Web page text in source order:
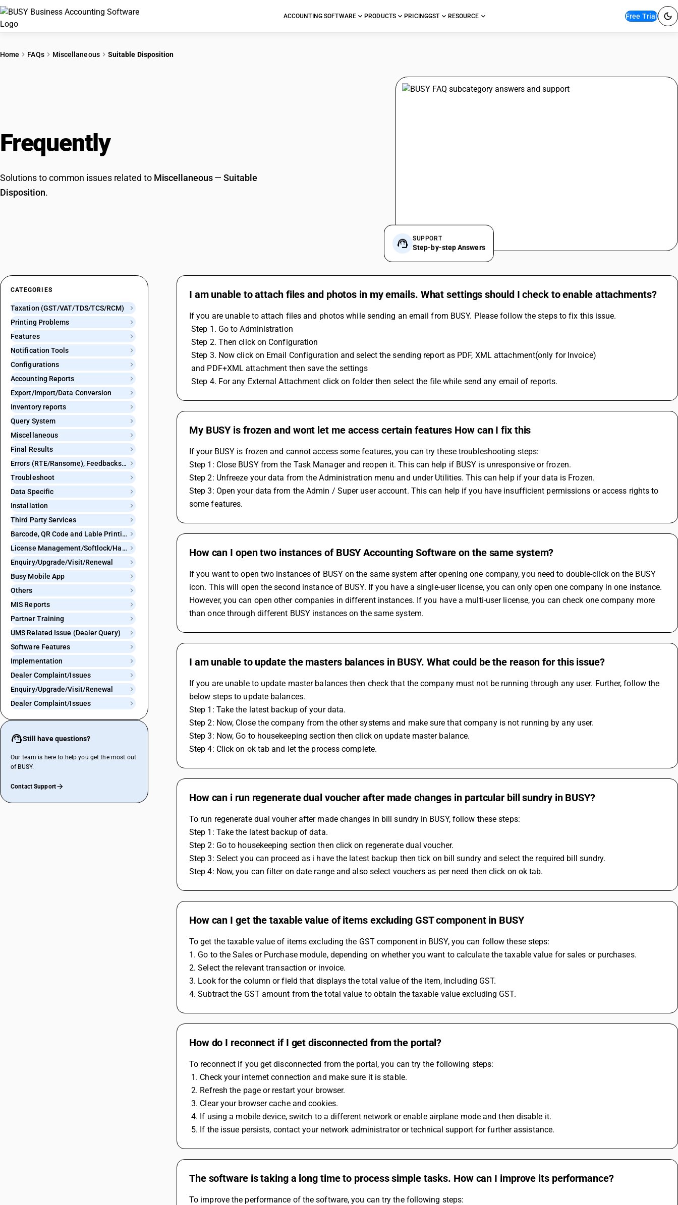
ACCOUNTING SOFTWARE PRODUCTS PRICINGGST RESOURCE Free Trial
Home FAQs Miscellaneous Suitable Disposition
Frequently
Solutions to common issues related to Miscellaneous—Suitable
Disposition.
SUPPORT
Step-by-step Answers
CATEGORIES
Taxation (GST/VAT/TDS/TCS/RCM)
Printing Problems
Features
Notification Tools
Configurations
Accounting Reports
Export/Import/Data Conversion
Inventory reports
Query System
Miscellaneous
Final Results
Errors (RTE/Ransome), Feedbacks and Bugs
Troubleshoot
Data Specific
Installation
Third Party Services
Barcode, QR Code and Lable Printing
License Management/Softlock/Hardlock
Enquiry/Upgrade/Visit/Renewal
Busy Mobile App
Others
MIS Reports
Partner Training
UMS Related Issue (Dealer Query)
Software Features
Implementation
Dealer Complaint/Issues
Enquiry/Upgrade/Visit/Renewal
Dealer Complaint/Issues
Still have questions?
Our team is here to help you get the most out
of BUSY.
Contact Support
I am unable to attach files and photos in my emails. What settings should I check to enable attachments?
If you are unable to attach files and photos while sending an email from BUSY. Please follow the steps to fix this issue.
Step 1. Go to Administration
Step 2. Then click on Configuration
Step 3. Now click on Email Configuration and select the sending report as PDF, XML attachment(only for Invoice)
and PDF+XML attachment then save the settings
Step 4. For any External Attachment click on folder then select the file while send any email of reports.
My BUSY is frozen and wont let me access certain features How can I fix this
If your BUSY is frozen and cannot access some features, you can try these troubleshooting steps:
Step 1: Close BUSY from the Task Manager and reopen it. This can help if BUSY is unresponsive or frozen.
Step 2: Unfreeze your data from the Administration menu and under Utilities. This can help if your data is Frozen.
Step 3: Open your data from the Admin / Super user account. This can help if you have insufficient permissions or access rights to
some features.
How can I open two instances of BUSY Accounting Software on the same system?
If you want to open two instances of BUSY on the same system after opening one company, you need to double-click on the BUSY
icon. This will open the second instance of BUSY. If you have a single-user license, you can only open one company in one instance.
However, you can open other companies in different instances. If you have a multi-user license, you can check one company more
than once through different BUSY instances on the same system.
I am unable to update the masters balances in BUSY. What could be the reason for this issue?
If you are unable to update master balances then check that the company must not be running through any user. Further, follow the
below steps to update balances.
Step 1: Take the latest backup of your data.
Step 2: Now, Close the company from the other systems and make sure that company is not running by any user.
Step 3: Now, Go to housekeeping section then click on update master balance.
Step 4: Click on ok tab and let the process complete.
How can i run regenerate dual voucher after made changes in partcular bill sundry in BUSY?
To run regenerate dual vouher after made changes in bill sundry in BUSY, follow these steps:
Step 1: Take the latest backup of data.
Step 2: Go to housekeeping section then click on regenerate dual voucher.
Step 3: Select you can proceed as i have the latest backup then tick on bill sundry and select the required bill sundry.
Step 4: Now, you can filter on date range and also select vouchers as per need then click on ok tab.
How can I get the taxable value of items excluding GST component in BUSY
To get the taxable value of items excluding the GST component in BUSY, you can follow these steps:
1. Go to the Sales or Purchase module, depending on whether you want to calculate the taxable value for sales or purchases.
2. Select the relevant transaction or invoice.
3. Look for the column or field that displays the total value of the item, including GST.
4. Subtract the GST amount from the total value to obtain the taxable value excluding GST.
How do I reconnect if I get disconnected from the portal?
To reconnect if you get disconnected from the portal, you can try the following steps:
1. Check your internet connection and make sure it is stable.
2. Refresh the page or restart your browser.
3. Clear your browser cache and cookies.
4. If using a mobile device, switch to a different network or enable airplane mode and then disable it.
5. If the issue persists, contact your network administrator or technical support for further assistance.
The software is taking a long time to process simple tasks. How can I improve its performance?
To improve the performance of the software, you can try the following steps: